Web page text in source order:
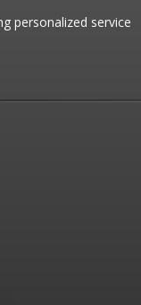
personalized service